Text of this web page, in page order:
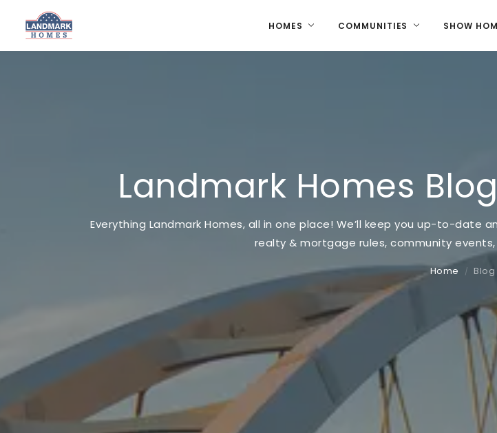
HOMES COMMUNITIES SHOW
Landmark Homes
Everything Landmark Homes, all in one place! We’ll keep you up-to-
realty & mortgage rules, community
Home Blog